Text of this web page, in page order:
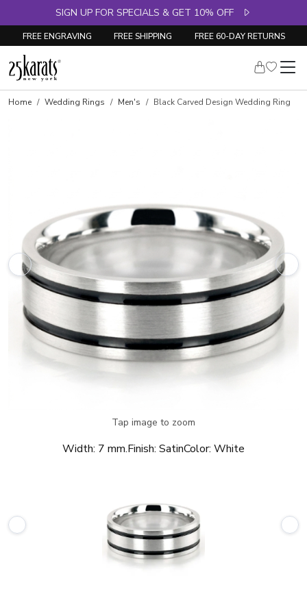
SIGN UP FOR SPECIALS & GET 10% OFF
FREE ENGRAVING FREE SHIPPING FREE 60-DAY RETURNS
Home Wedding Rings Men's Black Carved Design Wedding Ring
Tap image to zoom
Width: 7 mm.Finish: SatinColor: White